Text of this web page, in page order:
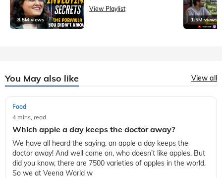
8.5M views
View Playlist
1.5M views
You May also like View all
Food
4 mins, read
Which apple a day keeps the doctor away?
We have all heard the saying, an apple a day keeps the
doctor away! And well come on, who doesn’t like apples. But
did you know, there are 7500 varieties of apples in the world.
So we at Veena World w